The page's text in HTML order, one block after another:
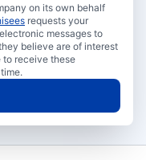
on its own behalf
requests your
messages to
believe are of interest
to receive these